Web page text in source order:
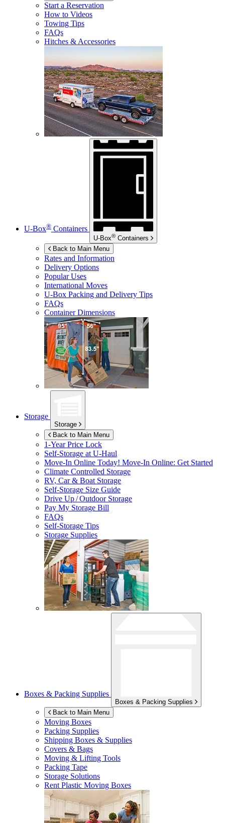
Start a Reservation
How to Videos
Towing Tips
FAQs
Hitches & Accessories
U-Box® Containers
U-Box® Containers
Back to Main Menu
Rates and Information
Delivery Options
Popular Uses
International Moves
U-Box Packing and Delivery Tips
FAQs
Container Dimensions
Storage
Storage
Back to Main Menu
1-Year Price Lock
Self-Storage atU-Haul
Move-In Online Today! Move-In Online: Get Started
Climate Controlled Storage
RV, Car & Boat Storage
Self-Storage Size Guide
Drive Up / Outdoor Storage
Pay My Storage Bill
FAQs
Self-Storage Tips
Storage Supplies
Boxes & Packing Supplies
Boxes & Packing Supplies
Back to Main Menu
Moving Boxes
Packing Supplies
Shipping Boxes & Supplies
Covers & Bags
Moving & Lifting Tools
Packing Tape
Storage Solutions
Rent Plastic Moving Boxes